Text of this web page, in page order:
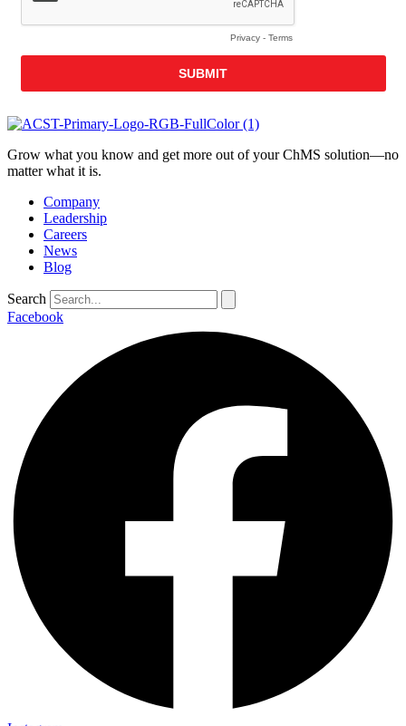
Grow what you know and get more out of your ChMS solution—no
matter what it is.
Company
Leadership
Careers
News
Blog
Search
Facebook